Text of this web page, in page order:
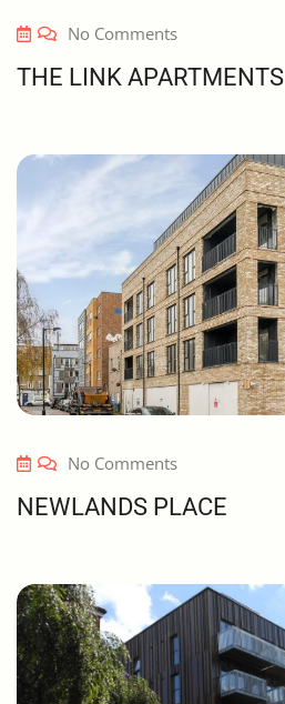
No Comments
THE LINK APARTMENTS
No Comments
NEWLANDS PLACE